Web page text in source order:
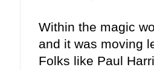
Within the magic
and it was moving
Folks like Paul